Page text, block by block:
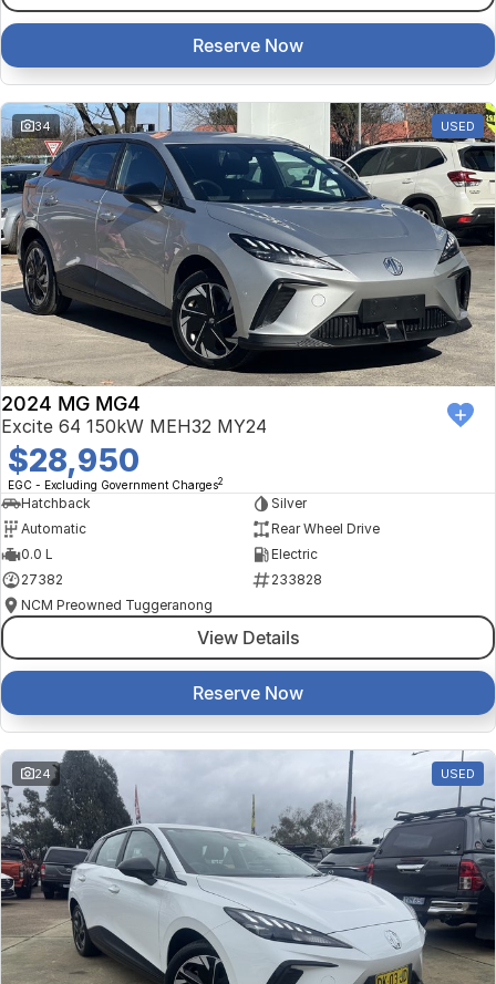
Reserve Now
34 USED
2024 MG MG4
Excite 64 150kW MEH32 MY24
$28,950
EGC - Excluding Government Charges2
Hatchback
Silver
Automatic
Rear Wheel Drive
0.0 L
Electric
27382
233828
NCM Preowned Tuggeranong
View Details
Reserve Now
24 USED